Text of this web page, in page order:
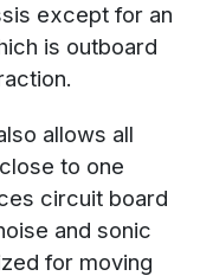
except for an
is outboard
allows all
to one
circuit board
and sonic
for moving